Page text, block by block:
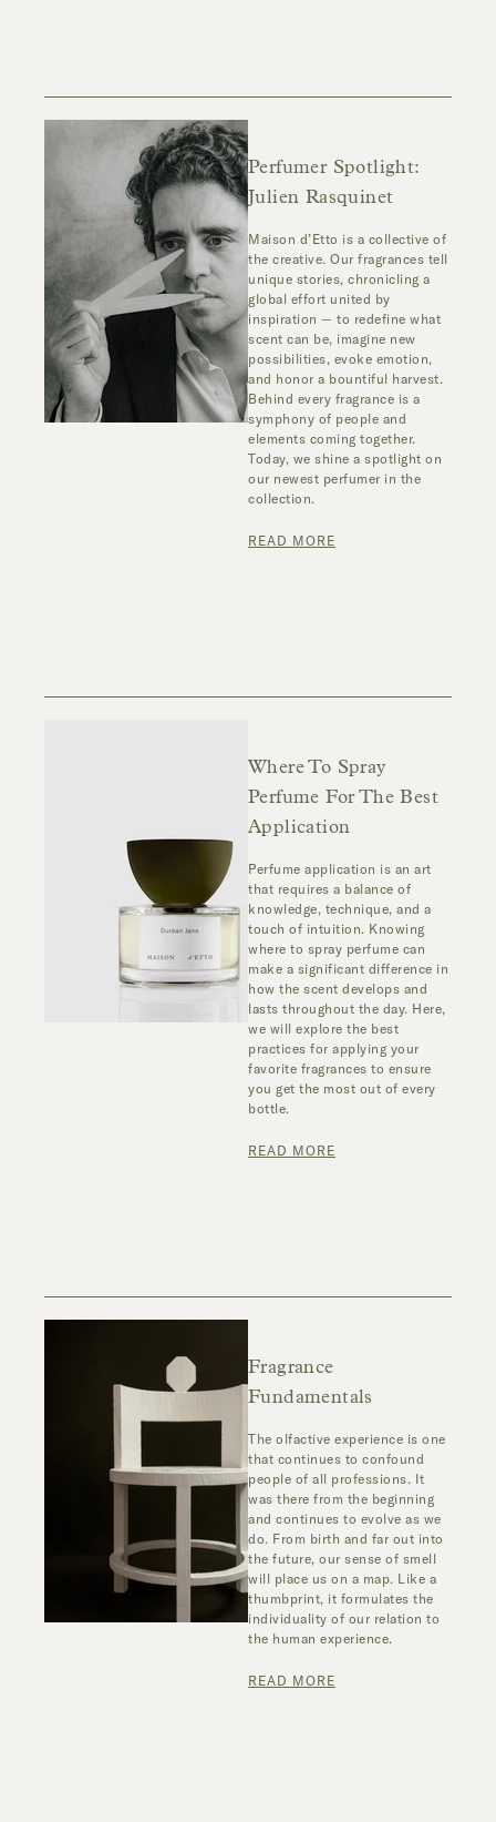
Perfumer Spotlight:
Julien Rasquinet
Maison d’Etto is a collective of
the creative. Our fragrances tell
unique stories, chronicling a
global effort united by
inspiration — to redefine what
scent can be, imagine new
possibilities, evoke emotion,
and honor a bountiful harvest.
Behind every fragrance is a
symphony of people and
elements coming together.
Today, we shine a spotlight on
our newest perfumer in the
collection.
READ MORE
Where To Spray
Perfume For The Best
Application
Perfume application is an art
that requires a balance of
knowledge, technique, and a
touch of intuition. Knowing
where to spray perfume can
make a significant difference in
how the scent develops and
lasts throughout the day. Here,
we will explore the best
practices for applying your
favorite fragrances to ensure
you get the most out of every
bottle.
READ MORE
Fragrance
Fundamentals
The olfactive experience is one
that continues to confound
people of all professions. It
was there from the beginning
and continues to evolve as we
do. From birth and far out into
the future, our sense of smell
will place us on a map. Like a
thumbprint, it formulates the
individuality of our relation to
the human experience.
READ MORE